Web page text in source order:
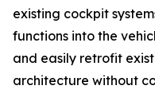
existing cockpit
functions into the
and easily retrofit
architecture without